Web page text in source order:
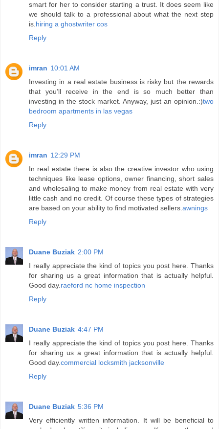
smart for her to consider starting a trust. It does seem like
we should talk to a professional about what the next step
is.hiring a ghostwriter cos
Reply
imran 10:01 AM
Investing in a real estate business is risky but the rewards
that you’ll receive in the end is so much better than
investing in the stock market. Anyway, just an opinion.:)two
bedroom apartments in las vegas
Reply
imran 12:29 PM
In real estate there is also the creative investor who using
techniques like lease options, owner financing, short sales
and wholesaling to make money from real estate with very
little cash and no credit. Of course these types of strategies
are based on your ability to find motivated sellers.awnings
Reply
Duane Buziak 2:00 PM
I really appreciate the kind of topics you post here. Thanks
for sharing us a great information that is actually helpful.
Good day.raeford nc home inspection
Reply
Duane Buziak 4:47 PM
I really appreciate the kind of topics you post here. Thanks
for sharing us a great information that is actually helpful.
Good day.commercial locksmith jacksonville
Reply
Duane Buziak 5:36 PM
Very efficiently written information. It will be beneficial to